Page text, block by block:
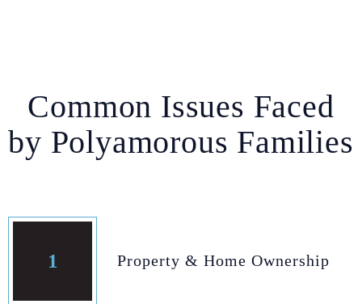
Common Issues Faced
by Polyamorous Families
1 Property & Home Ownership